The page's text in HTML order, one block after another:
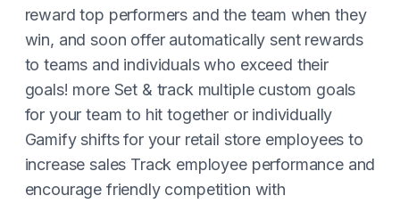
reward top performers and the team when they
win, and soon offer automatically sent rewards
to teams and individuals who exceed their
goals! more Set & track multiple custom goals
for your team to hit together or individually
Gamify shifts for your retail store employees to
increase sales Track employee performance and
encourage friendly competition with